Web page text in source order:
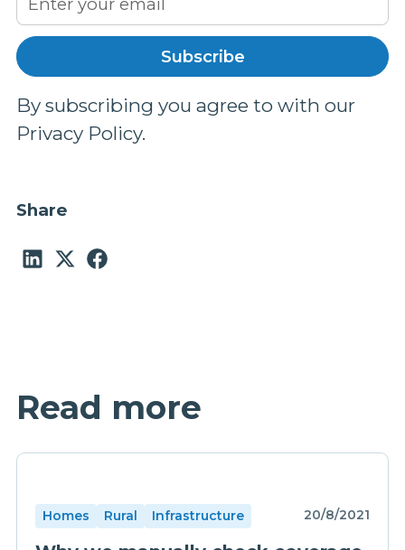
By subscribing you agree to with our
Privacy Policy.
Share
Read more
Homes Rural Infrastructure 20/8/2021